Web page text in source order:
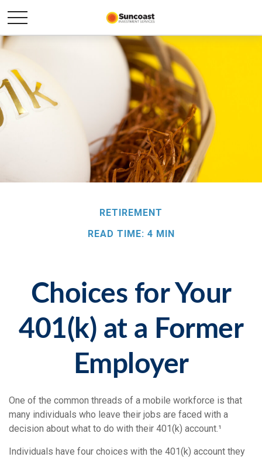
RETIREMENT
READ TIME: 4 MIN
Choices for Your
401(k) at a Former
Employer
One of the common threads of a mobile workforce is that
many individuals who leave their jobs are faced with a
decision about what to do with their 401(k) account.¹
Individuals have four choices with the 401(k) account they